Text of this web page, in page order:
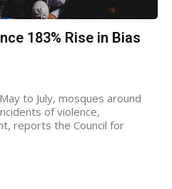
183% Rise in Bias
to July, mosques around
of violence,
reports the Council for